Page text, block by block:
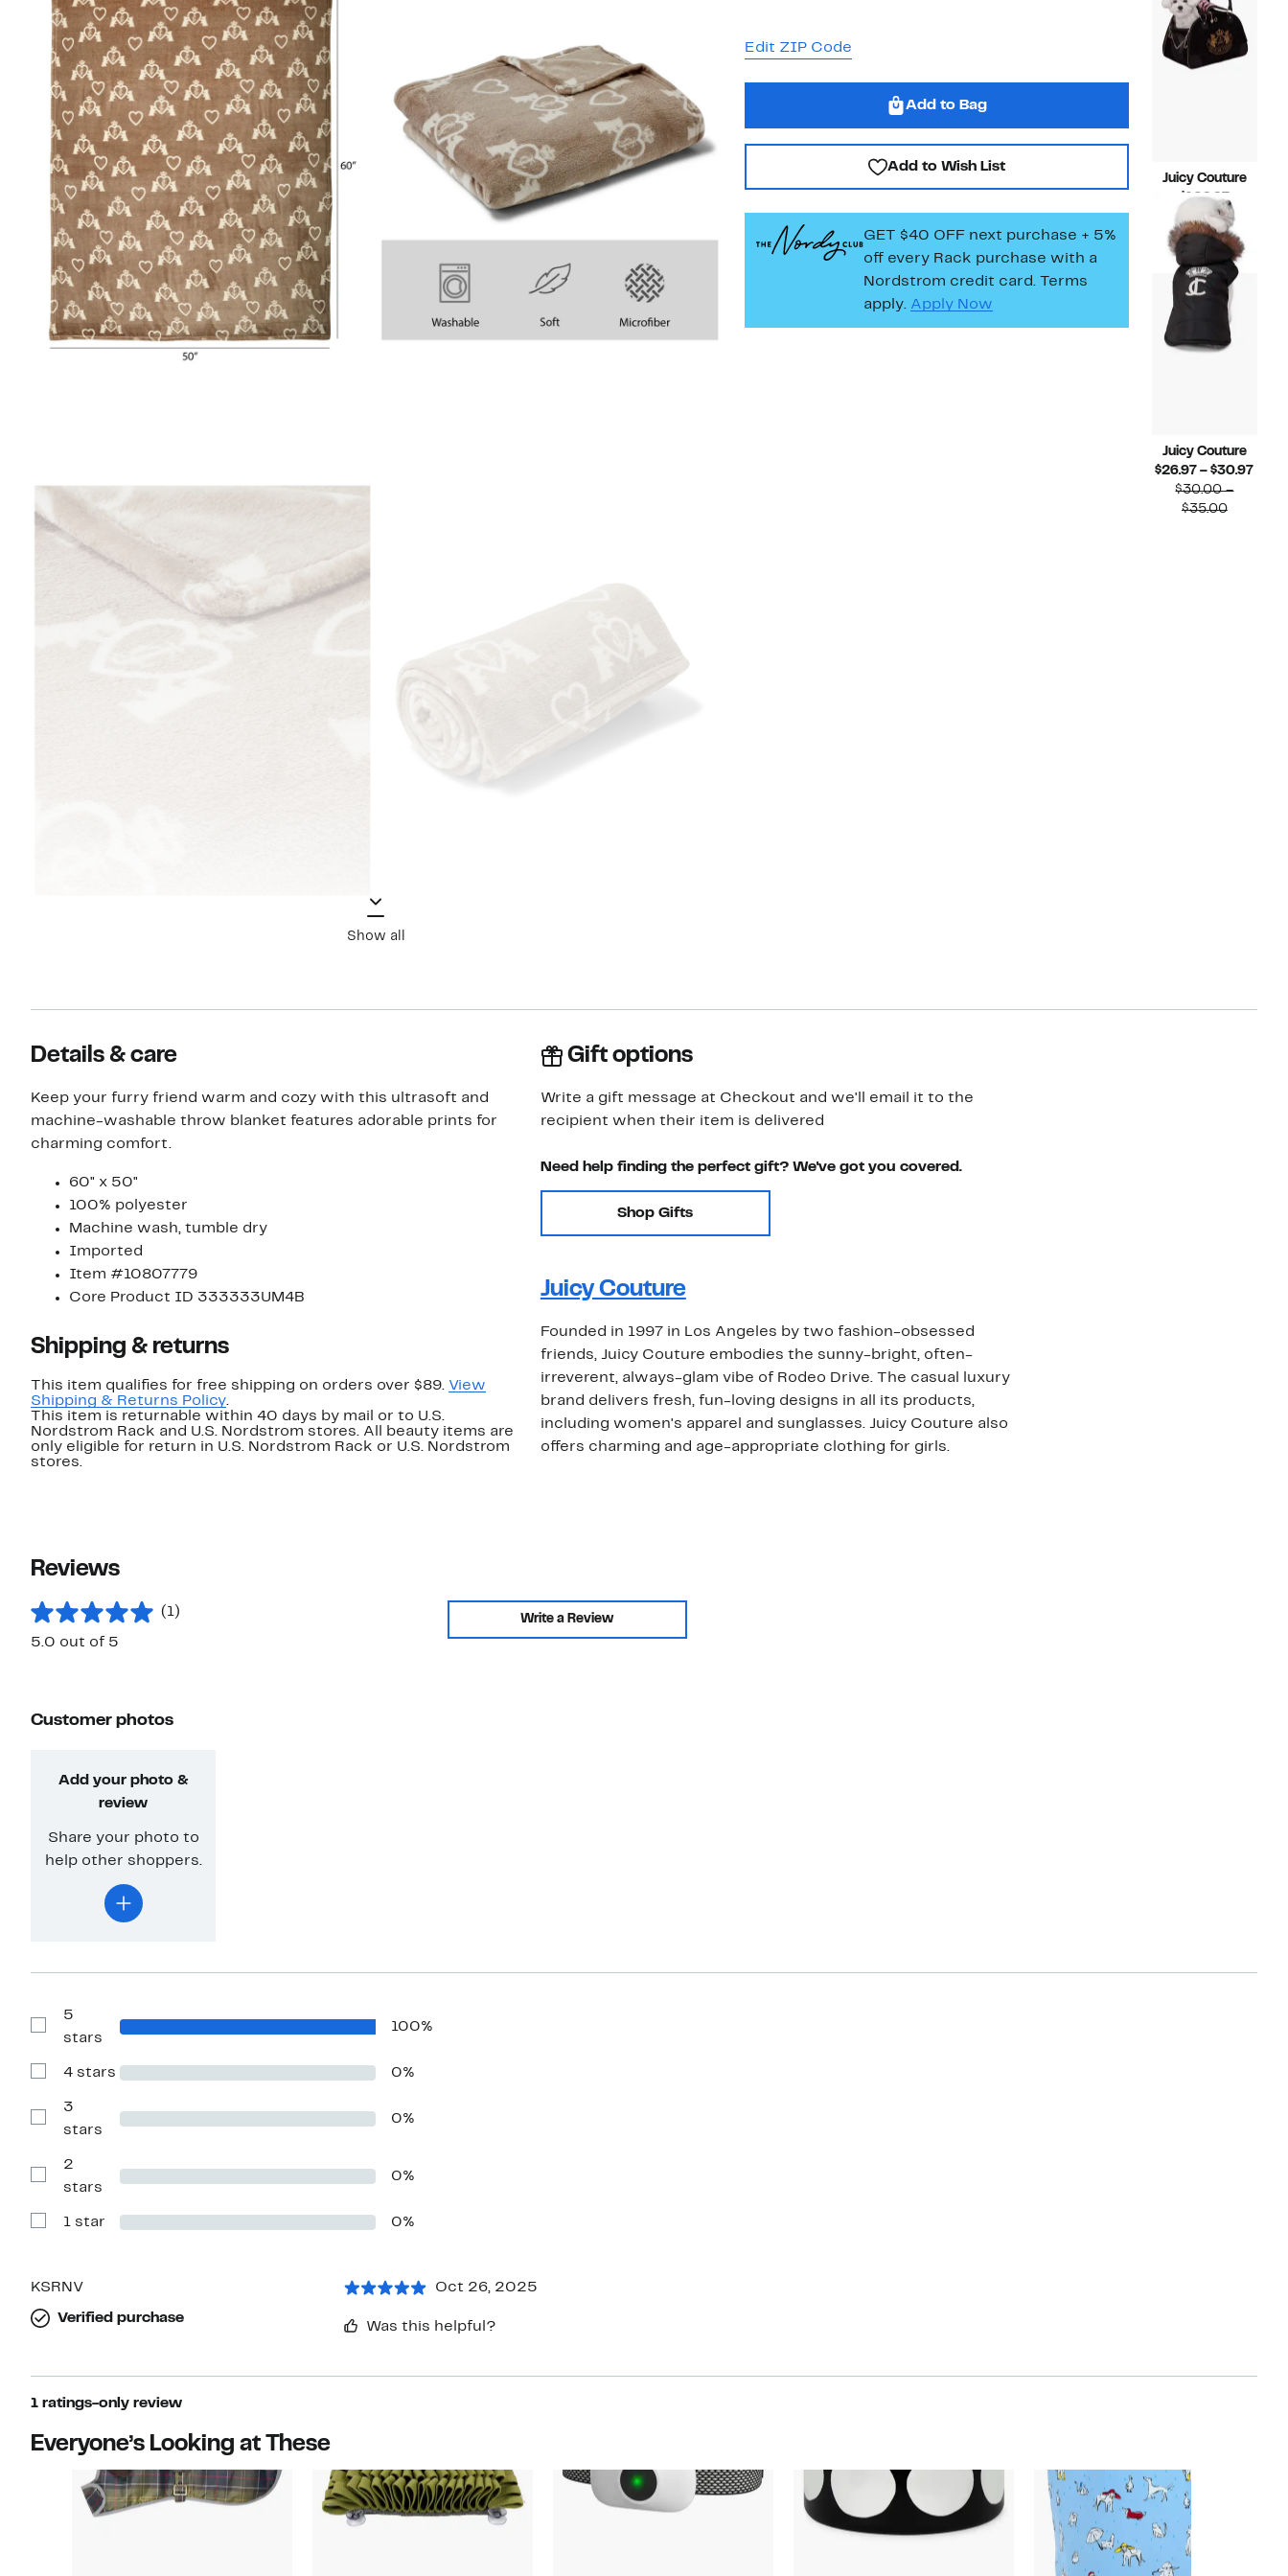
Show all
Edit ZIP Code
Add to Bag
Add to Wish List
GET $40 OFF next purchase + 5%
off every Rack purchase with a
Nordstrom credit card. Terms
apply. Apply Now
Juicy Couture
$109.97Current
Price
$109.97
$144.00
value
$144.00
Juicy Couture
$26.97 – $30.97
$30.00 –
$35.00
Details & care
Keep your furry friend warm and cozy with this ultrasoft and
machine-washable throw blanket features adorable prints for
charming comfort.
60" x 50"
100% polyester
Machine wash, tumble dry
Imported
Item #10807779
Core Product ID 333333UM4B
Shipping & returns
This item qualifies for free shipping on orders over $89. View
Shipping & Returns Policy.
This item is returnable within 40 days by mail or to U.S.
Nordstrom Rack and U.S. Nordstrom stores. All beauty items are
only eligible for return in U.S. Nordstrom Rack or U.S. Nordstrom
stores.
Gift options
Write a gift message at Checkout and we'll email it to the
recipient when their item is delivered
Need help finding the perfect gift? We've got you covered.
Shop Gifts
Juicy Couture
Founded in 1997 in Los Angeles by two fashion-obsessed
friends, Juicy Couture embodies the sunny-bright, often-
irreverent, always-glam vibe of Rodeo Drive. The casual luxury
brand delivers fresh, fun-loving designs in all its products,
including women's apparel and sunglasses. Juicy Couture also
offers charming and age-appropriate clothing for girls.
Reviews
(1)
5.0 out of 5
Write a Review
Customer photos
Add your photo &
review
Share your photo to
help other shoppers.
Show
Reviews
5
stars
100%
Show
with
stars
4 stars 0%
Show
Reviews
3
stars
0%
Show
Reviews
2
stars
0%
Show
star
1 star 0%
KSRNV
Verified purchase
Oct 26, 2025
Was this helpful?
1 ratings-only review
Everyone’s Looking at These